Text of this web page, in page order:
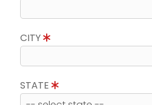
CITY
STATE